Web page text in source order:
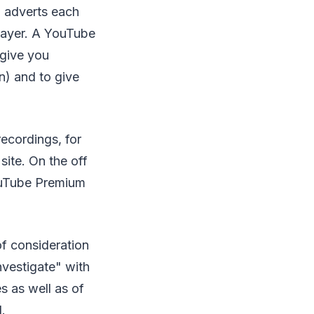
each
A YouTube
you
and to give
for
On the off
Premium
consideration
with
as well as of